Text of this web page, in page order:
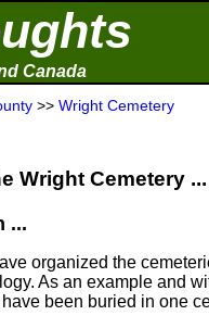
Canada
>> Wright Cemetery
Wright Cemetery ...
...
organized the
As an example and
been buried in one